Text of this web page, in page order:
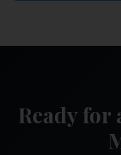
Ready for